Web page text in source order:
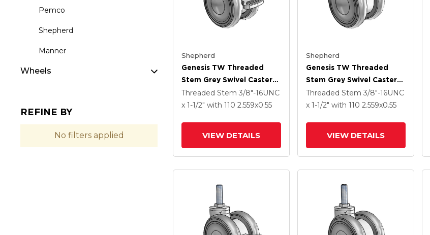
Pemco
Shepherd
Manner
Wheels
REFINE BY
No filters applied
Shepherd
Genesis TW Threaded
Stem Grey Swivel Caster
With 2.559 X .55
MonoTech Wheel And
Threaded Stem 3/8"-16UNC
x 1-1/2" with 110 2.559x0.55
VIEW DETAILS
Shepherd
Genesis TW Threaded
Stem Grey Swivel Caster
With 2.559 X .55
MonoTech Wheel
Threaded Stem 3/8"-16UNC
x 1-1/2" with 110 2.559x0.55
VIEW DETAILS